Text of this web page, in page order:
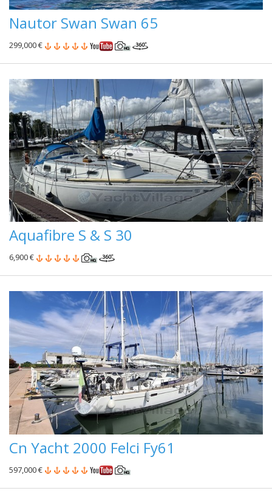
Nautor Swan Swan 65
299,000 €
Aquafibre S & S 30
6,900 €
Cn Yacht 2000 Felci Fy61
597,000 €